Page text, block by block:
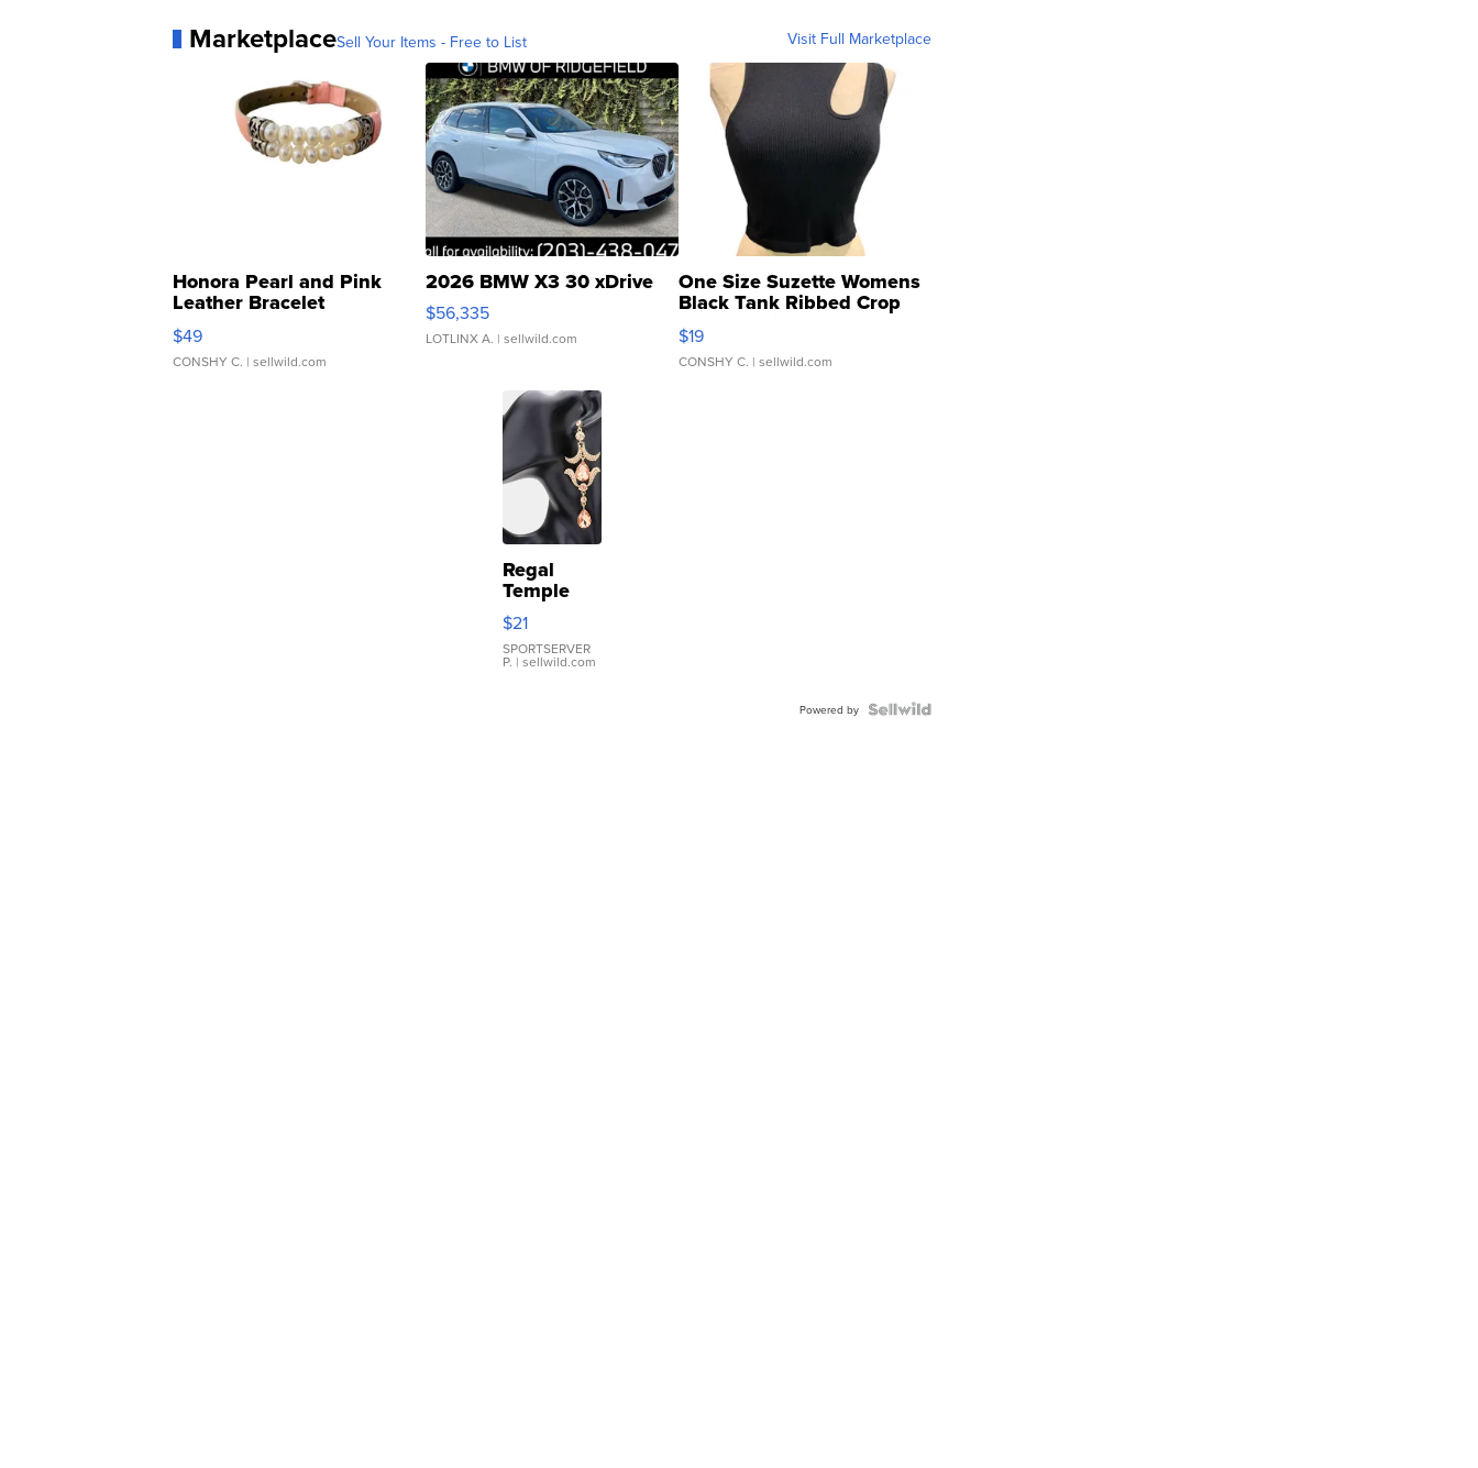
MarketplaceSell Your Items - Free to List Visit Full Marketplace
Honora Pearl and Pink
Leather Bracelet
Adjustable Buckle Clo...
$49
CONSHY C. | sellwild.com
2026 BMW X3 30 xDrive
$56,335
LOTLINX A. | sellwild.com
One Size Suzette Womens
Black Tank Ribbed Crop
Asymmetrical ...
$19
CONSHY C. | sellwild.com
Regal
Temple
Droplet
Earrings
$21
SPORTSERVER
P. | sellwild.com
Powered by